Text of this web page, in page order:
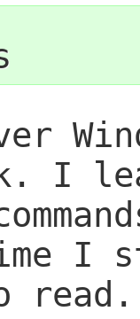
I
I
read.